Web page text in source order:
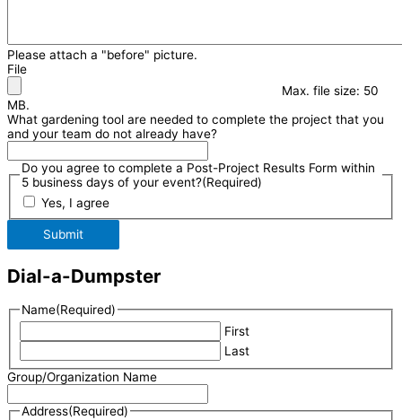
Please attach a "before" picture.
File
Max. file size: 50
MB.
What gardening tool are needed to complete the project that you
and your team do not already have?
Do you agree to complete a Post-Project Results Form within
5 business days of your event?(Required)
Yes, I agree
Submit
Dial-a-Dumpster
Name(Required)
First
Last
Group/Organization Name
Address(Required)